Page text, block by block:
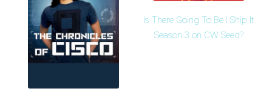
Is There Going To Be I Ship It
Season 3 on CW Seed?